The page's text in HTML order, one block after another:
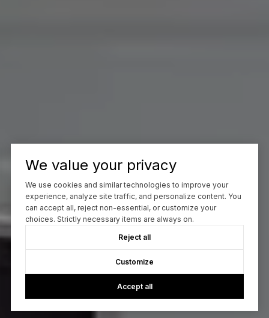
We value your privacy
We use cookies and similar technologies to improve your
experience, analyze site traffic, and personalize content. You
can accept all, reject non-essential, or customize your
choices. Strictly necessary items are always on.
Reject all
Customize
Accept all